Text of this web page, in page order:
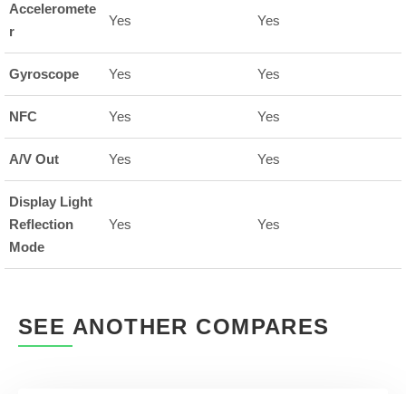
Acceleromete
r
Yes Yes
Gyroscope Yes Yes
NFC Yes Yes
A/V Out Yes Yes
Display Light
Reflection
Mode
Yes Yes
SEE ANOTHER COMPARES